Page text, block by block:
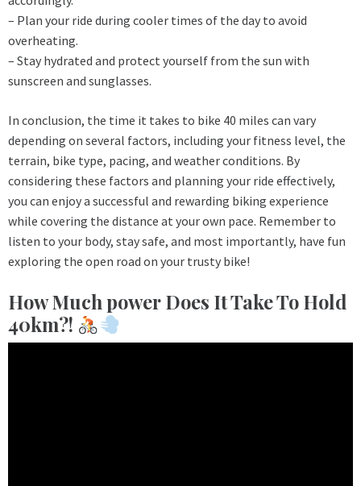
– Plan your ride during cooler times of the day to avoid
overheating.
– Stay hydrated and protect yourself from the sun with
sunscreen and sunglasses.
In conclusion, the time it takes to bike 40 miles can vary
depending on several factors, including your fitness level, the
terrain, bike type, pacing, and weather conditions. By
considering these factors and planning your ride effectively,
you can enjoy a successful and rewarding biking experience
while covering the distance at your own pace. Remember to
listen to your body, stay safe, and most importantly, have fun
exploring the open road on your trusty bike!
How Much power Does It Take To Hold
40km?!